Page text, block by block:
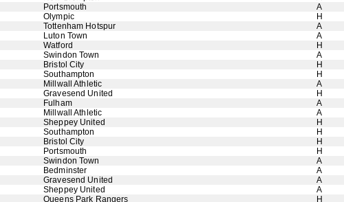
Portsmouth A
Olympic H
Tottenham Hotspur A
Luton Town A
Watford H
Swindon Town A
Bristol City H
Southampton H
Millwall Athletic A
Gravesend United H
Fulham A
Millwall Athletic A
Sheppey United H
Southampton H
Bristol City H
Portsmouth H
Swindon Town A
Bedminster A
Gravesend United A
Sheppey United A
Queens Park Rangers H